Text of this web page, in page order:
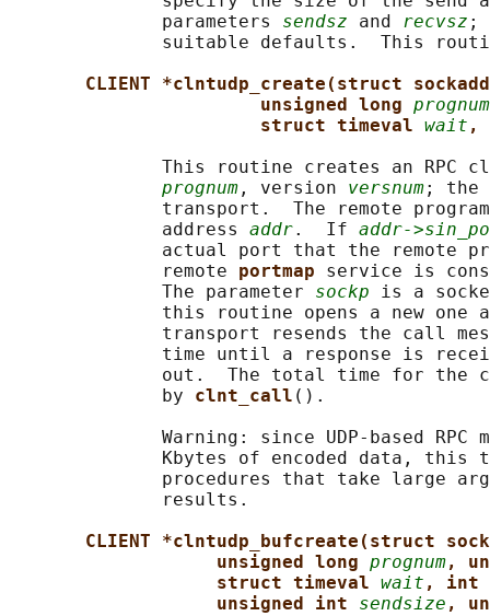
              parameters
sendsz and recvsz ;
suitable defaults.  This
CLIENT *clntudp_create(struct
unsigned long prognum
struct timeval wait ,
This routine creates an RPC
prognum , version versnum; the
transport.  The remote
              address
addr.  If addr-
actual port that the remote
              remote
portmap service is
              The parameter
sockp is a
this routine opens a new one
transport resends the call
time until a response is
out.  The total time for the
              by
clnt_call ().
Warning: since UDP-based RPC
Kbytes of encoded data, this
procedures that take large
              results.
CLIENT *clntudp_bufcreate(struct
unsigned long prognum,
struct timeval wait , int
unsigned int sendsize ,